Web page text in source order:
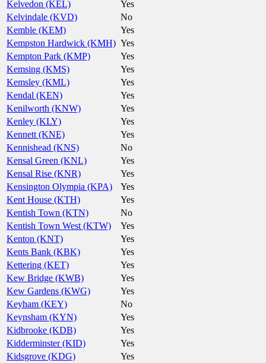
Kelvedon (KEL)
Yes
Kelvindale (KVD)
No
Kemble (KEM)
Yes
Kempston Hardwick (KMH) Yes
Kempton Park (KMP)
Yes
Kemsing (KMS)
Yes
Kemsley (KML)
Yes
Kendal (KEN)
Yes
Kenilworth (KNW)
Yes
Kenley (KLY)
Yes
Kennett (KNE)
Yes
Kennishead (KNS)
No
Kensal Green (KNL)
Yes
Kensal Rise (KNR)
Yes
Kensington Olympia (KPA)
Yes
Kent House (KTH)
Yes
Kentish Town (KTN)
No
Kentish Town West (KTW)
Yes
Kenton (KNT)
Yes
Kents Bank (KBK)
Yes
Kettering (KET)
Yes
Kew Bridge (KWB)
Yes
Kew Gardens (KWG)
Yes
Keyham (KEY)
No
Keynsham (KYN)
Yes
Kidbrooke (KDB)
Yes
Kidderminster (KID)
Yes
Kidsgrove (KDG)
Yes